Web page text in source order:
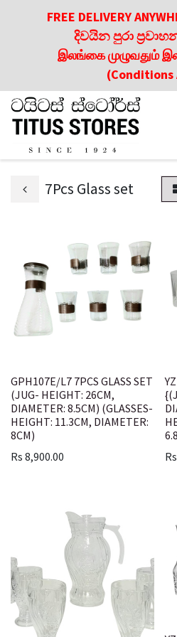
FREE DELIVERY
දිවයින පුරා
இலங்கை முழுவதும்
(Conditions
7Pcs Glass set
GPH107E/L7 7PCS GLASS SET
(JUG- HEIGHT: 26CM,
DIAMETER: 8.5CM) (GLASSES-
HEIGHT: 11.3CM, DIAMETER:
8CM)
Rs 8,900.00
Rs